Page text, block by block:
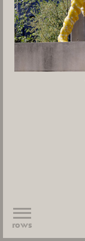
rows